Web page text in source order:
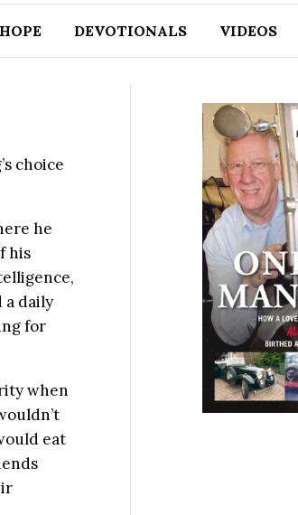
DEVOTIONALS VIDEOS
choice
he
his
a daily
for
when
eat